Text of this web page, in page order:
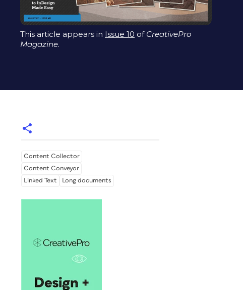
This article appears in Issue 10 of CreativePro
Magazine.
Content Collector
Content Conveyor
Linked Text
Long documents